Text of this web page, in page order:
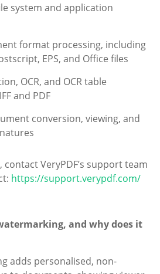
system and application
format processing, including
EPS, and Office files
OCR, and OCR table
and PDF
conversion, viewing, and
VeryPDF’s support team
https://support.verypdf.com/
and why does it
adds personalised, non-